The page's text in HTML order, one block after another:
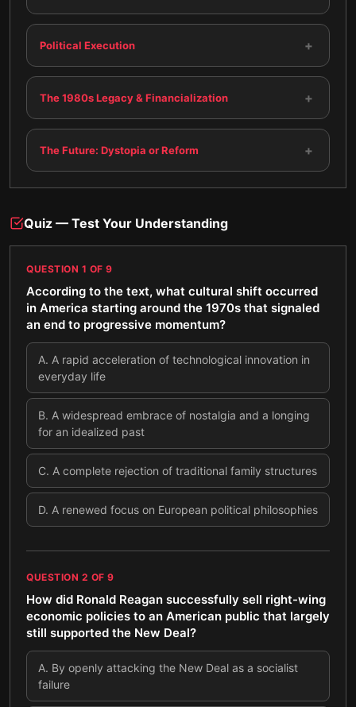
Political Execution +
The 1980s Legacy & Financialization +
The Future: Dystopia or Reform +
Quiz — Test Your Understanding
QUESTION 1 OF 9
According to the text, what cultural shift occurred
in America starting around the 1970s that signaled
an end to progressive momentum?
A. A rapid acceleration of technological innovation in
everyday life
B. A widespread embrace of nostalgia and a longing
for an idealized past
C. A complete rejection of traditional family structures
D. A renewed focus on European political philosophies
QUESTION 2 OF 9
How did Ronald Reagan successfully sell right-wing
economic policies to an American public that largely
still supported the New Deal?
A. By openly attacking the New Deal as a socialist
failure